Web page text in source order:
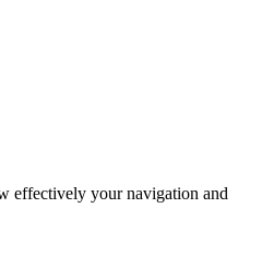
effectively your navigation and